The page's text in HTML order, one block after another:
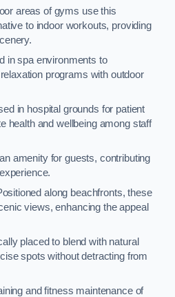
areas of gyms use this
to indoor workouts, providing
in spa environments to
programs with outdoor
in hospital grounds for patient
health and wellbeing among staff
amenity for guests, contributing
along beachfronts, these
views, enhancing the appeal
placed to blend with natural
spots without detracting from
and fitness maintenance of